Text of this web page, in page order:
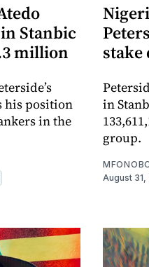
Stanbic
million
his position
in the
stake
in
group.
August 31,